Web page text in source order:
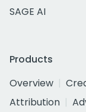
SAGE AI
Products
Overview
Attribution